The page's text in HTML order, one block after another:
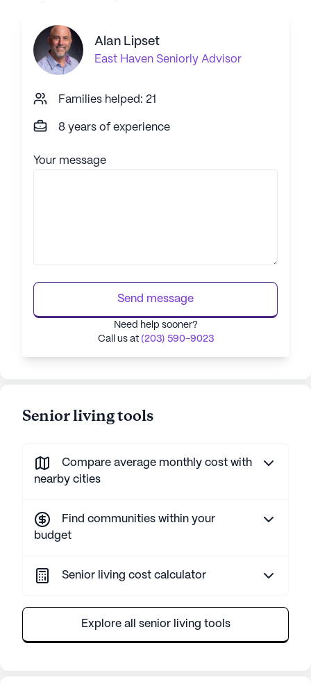
Alan Lipset
East Haven Seniorly Advisor
Families helped: 21
8 years of experience
Your message
Send message
Need help sooner?
Call us at (203) 590-9023
Senior living tools
Compare average monthly cost with
nearby cities
Find communities within your
budget
Senior living cost calculator
Explore all senior living tools